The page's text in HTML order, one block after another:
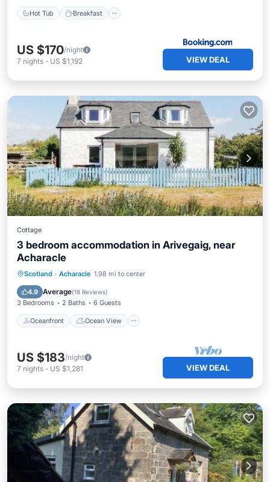
Hot Tub Breakfast
US $170/night
7 nights - US $1,192 VIEW DEAL
Cottage
3 bedroom accommodation in Arivegaig, near
Acharacle
Scotland · Acharacle 1.98 mi to center
4.9 Average(18 Reviews)
3 Bedrooms 2 Baths 6 Guests
Oceanfront Ocean View
Oceanfront Ocean View
Kitchen
US $183/night
7 nights - US $1,281 VIEW DEAL